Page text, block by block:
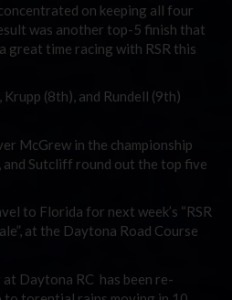
on keeping all four
was another top-5 finish that
great time racing with RSR this
(8th), and Rundell (9th)
McGrew in the championship
Sutcliff round out the top five
to Florida for next week’s “RSR
at the Daytona Road Course
Daytona RC has been re-